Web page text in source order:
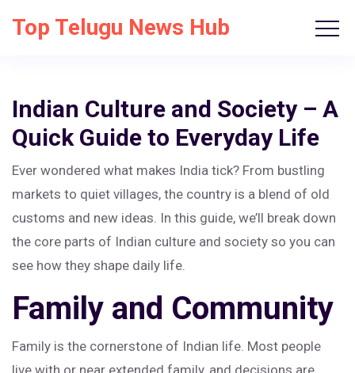
Top Telugu News Hub
Indian Culture and Society – A
Quick Guide to Everyday Life
Ever wondered what makes India tick? From bustling
markets to quiet villages, the country is a blend of old
customs and new ideas. In this guide, we’ll break down
the core parts of Indian culture and society so you can
see how they shape daily life.
Family and Community
Family is the cornerstone of Indian life. Most people
live with or near extended family, and decisions are